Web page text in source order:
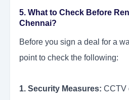
5. What to Check Before
Chennai?
Before you sign a deal for a
point to check the following:
1. Security Measures: CCTV